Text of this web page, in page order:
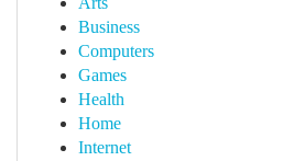
Business
Computers
Games
Health
Home
Internet